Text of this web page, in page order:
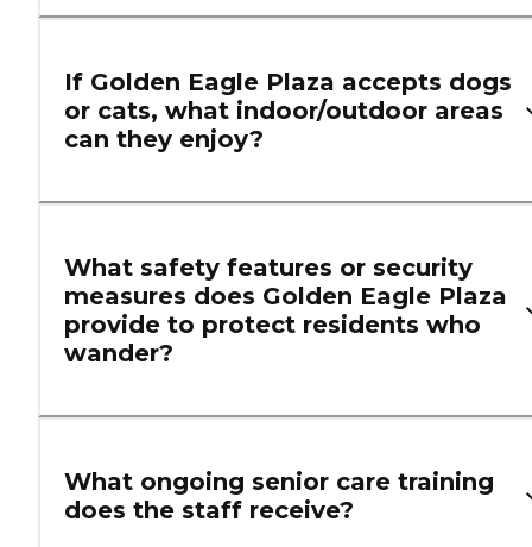
If Golden Eagle Plaza accepts dogs
or cats, what indoor/outdoor areas
can they enjoy?
What safety features or security
measures does Golden Eagle Plaza
provide to protect residents who
wander?
What ongoing senior care training
does the staff receive?